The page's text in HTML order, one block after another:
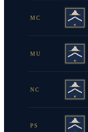
MC
MU
NC
PS